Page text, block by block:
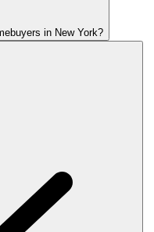
in New York?